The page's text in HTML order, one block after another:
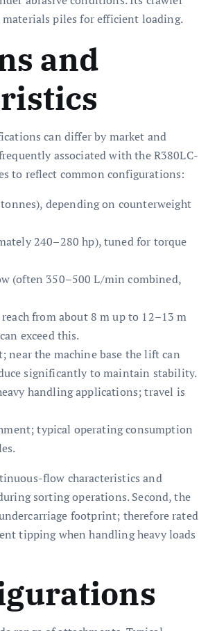
piles for efficient loading.
and
can differ by market and
associated with the R380LC-
to reflect common configurations:
depending on counterweight
240–280 hp), tuned for torque
(often 350–500 L/min combined,
from about 8 m up to 12–13 m
exceed this.
near the machine base the lift can
significantly to maintain stability.
handling applications; travel is
typical operating consumption
flow characteristics and
sorting operations. Second, the
footprint; therefore rated
tipping when handling heavy loads